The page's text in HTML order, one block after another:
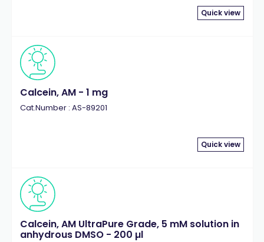
Quick view
Calcein, AM - 1 mg
Cat.Number : AS-89201
Quick view
Calcein, AM UltraPure Grade, 5 mM solution in
anhydrous DMSO - 200 µl